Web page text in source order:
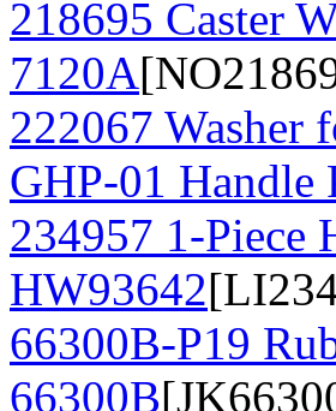
218695 Caster
7120A
222067 Washer
GHP-01 Handle
234957 1-Piece
HW93642
66300B-P19
66300B